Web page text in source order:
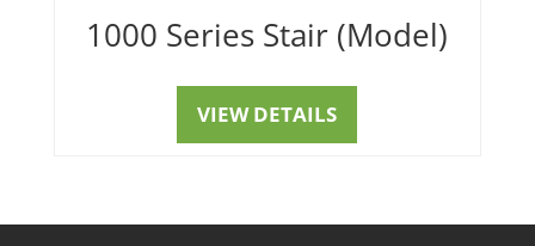
1000 Series Stair (Model)
VIEW DETAILS